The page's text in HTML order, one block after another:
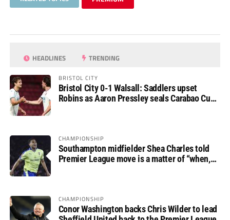
HEADLINES TRENDING
BRISTOL CITY
Bristol City 0-1 Walsall: Saddlers upset
Robins as Aaron Pressley seals Carabao Cup
CHAMPIONSHIP
Southampton midfielder Shea Charles told
Premier League move is a matter of “when,
CHAMPIONSHIP
Conor Washington backs Chris Wilder to lead